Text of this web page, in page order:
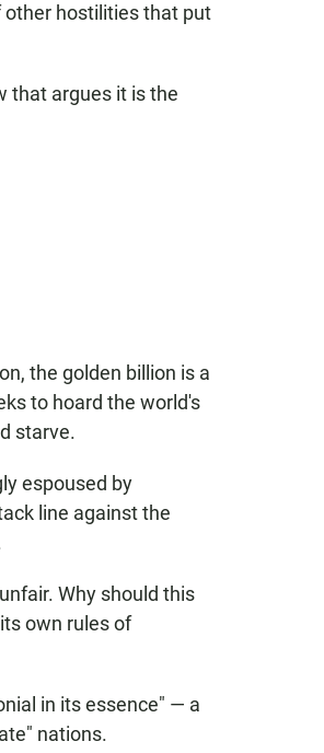
other hostilities that put
that argues it is the
the golden billion is a
to hoard the world's
starve.
espoused by
line against the
Why should this
own rules of
in its essence" — a
nations.